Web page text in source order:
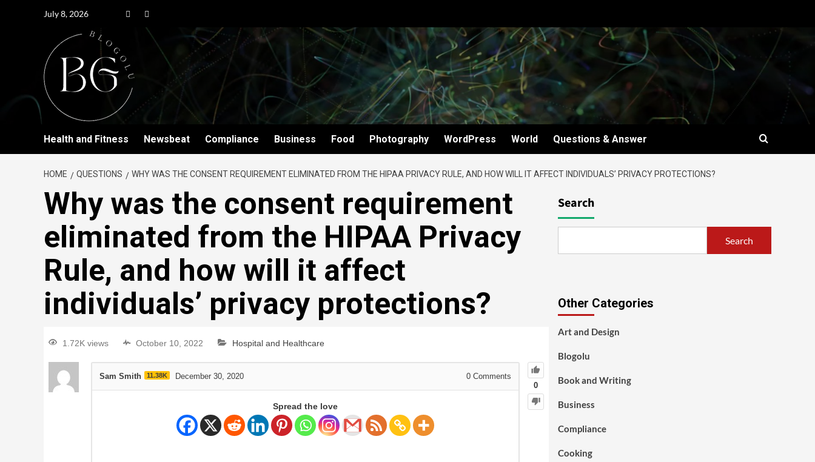
July 8, 2026
Health and Fitness Newsbeat Compliance Business Food Photography WordPress World Questions & Answer
HOME QUESTIONS WHY WAS THE CONSENT REQUIREMENT ELIMINATED FROM THE HIPAA PRIVACY RULE, AND HOW WILL IT AFFECT INDIVIDUALS’ PRIVACY PROTECTIONS?
Why was the consent requirement
eliminated from the HIPAA Privacy
Rule, and how will it affect
individuals’ privacy protections?
1.72K views October 10, 2022 Hospital and Healthcare
0
Sam Smith 11.38K December 30, 2020 0 Comments
Spread the love
Search
Search
Other Categories
Art and Design
Blogolu
Book and Writing
Business
Compliance
Cooking